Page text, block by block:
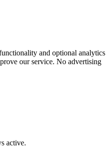
and optional analytics
our service. No advertising
active.